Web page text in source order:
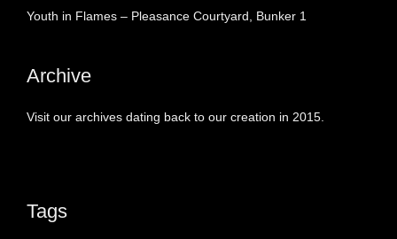
Youth in Flames – Pleasance Courtyard, Bunker 1
Archive
Visit our archives dating back to our creation in 2015.
Tags